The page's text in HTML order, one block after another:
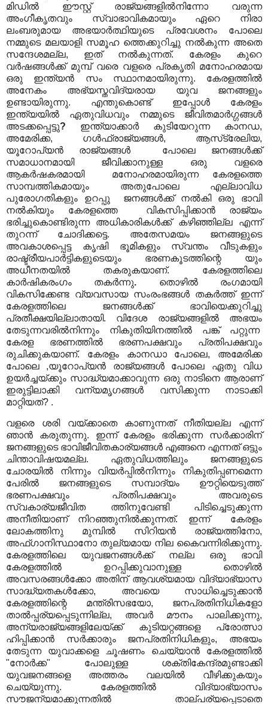
മിഡിൽ ഈസ്റ്റ് രാജ്യങ്ങളിൽനിന്നോ വരുന്ന
അംഗീകൃതവും സ്വാഭാവികമായും ഏറെ നിരാ
ലംബരുമായ അഭയാർത്ഥിയുടെ പ്രവേശനം പോലെ
നമ്മുടെ മലയാളി സമൂഹ ത്തെക്കുറിച്ചു നൽകുന്ന അതെ
സന്ദേശമല്ല, ഇത് നൽകുന്നത്. കേരളം കുറെ
വർഷങ്ങൾക്ക് മുമ്പ് വരെ വളരെ പ്രകൃതി മനോഹരമായ
ഒരു ഇന്ത്യൻ സം സ്ഥാനമായിരുന്നു. കേരളത്തിൽ
അനേകം അഭ്യസ്തവിദ്യരായ യുവ ജനങ്ങളും
ഉണ്ടായിരുന്നു. എന്തുകൊണ്ട് ഇപ്പോൾ കേരളം
ഇന്ത്യയിൽ ഏതുവിധവും നമ്മുടെ ജീവിതമാർഗ്ഗങ്ങൾ
അടക്കപ്പെട്ടു? ഇന്ത്യാക്കാർ കുടിയേറുന്ന കാനഡ,
അമേരിക്ക, ഗൾഫ്‌രാജ്യങ്ങൾ, ആസ്‌ട്രേലിയ,
യൂറോപ്യൻ രാജ്യങ്ങൾ പോലെ ജനങ്ങൾക്ക്
സമാധാനമായി ജീവിക്കാനുള്ള ഒരു വളരെ
ആകർഷകരമായി മനോഹരമായിരുന്ന കേരളത്തെ
സാമ്പത്തികമായും അതുപോലെ എല്ലാവിധ
പുരോഗതികളും ഉറപ്പു ജനങ്ങൾക്ക് നൽകി ഒരു ഭാവി
നൽകിയും കേരളത്തെ വികസിപ്പിക്കാൻ രാജ്യം
ഭരിച്ചുകൊണ്ടിരുന്ന അധികാരികൾക്ക് കഴിഞ്ഞില്ല എന്ന്
തുറന്ന് ചോദിക്കട്ടെ. അതേസമയം ജനങ്ങളുടെ
അവകാശപ്പെട്ട കൃഷി ഭൂമികളും സ്വന്തം വീടുകളും
രാഷ്ട്രീയപാർട്ടികളുടെയും ഭരണകൂടത്തിന്റെ യും
അധീനതയിൽ തകരുകയാണ്. കേരളത്തിലെ
കാർഷികരംഗം തകർന്നു. തൊഴിൽ രംഗമായി
വികസിക്കേണ്ട വ്യവസായ സംരംഭങ്ങൾ തകർത്ത് ഇന്ന്
കേരളത്തിലെ ജനങ്ങൾക്ക് ഭാവിയെക്കുറിച്ചു
പ്രതീക്ഷയില്ലാതായി. വിദേശ രാജ്യങ്ങളിൽ അഭയം
തേടുന്നവരിൽനിന്നും നികുതിയിനത്തിൽ പങ്ക് പറ്റുന്ന
കേരള ഭരണത്തിൽ ഭരണപക്ഷവും പ്രതിപക്ഷവും
രുചിക്കുകയാണ്. കേരളം കാനഡാ പോലെ, അമേരിക്ക
പോലെ ,യൂറോപ്യൻ രാജ്യങ്ങൾ പോലെ ഏതു വിധ
ഉയർച്ചയ്ക്കും സാദ്ധ്യമാക്കാവുന്ന ഒരു നാടിനെ ആരാണ്
ഇരുട്ടിലാക്കി വന്യമൃഗങ്ങൾ വസിക്കുന്ന നാടാക്കി
മാറ്റിയത്? .
വളരെ ശരി വയ്ക്കാതെ കാണുന്നത് നീതിയല്ല എന്ന്
ഞാൻ കരുതുന്നു. ഇന്ന് കേരളം ഭരിക്കുന്ന സർക്കാരിന്
ജനങ്ങളുടെ ഭാവിജീവിതകാര്യങ്ങൾ എങ്ങനെ എന്നത് ഒട്ടും
ചിന്താവിഷയമല്ല. ഏതുവിധത്തിലും ജനങ്ങളുടെ
ചോരയിൽ നിന്നും വിയർപ്പിൽനിന്നും നികുതിപ്പണമെന്ന
പേരിൽ ജനങ്ങളുടെ സമ്പാദ്യം ഊറ്റിയെടുത്ത്
ഭരണപക്ഷവും പ്രതിപക്ഷവും അവരുടെ
സ്വകാര്യജീവിത ത്തിനുവേണ്ടി പിടിച്ചെടുക്കുന്ന
അനീതിയാണ് നിറഞ്ഞുനിൽക്കുന്നത്. ഇന്ന് കേരളം
ലോകത്തിനു മുമ്പിൽ സിറിയൻ രാജ്യത്തിനോ,
അഫ്‌ഗാനിസ്ഥാനോ തുല്യമായ നില കൈവന്നിരിക്കുന്നു.
കേരളത്തിലെ യുവജനങ്ങൾക്ക് നല്ല ഒരു ഭാവി
കേരളത്തിൽ ഉറപ്പിക്കുവാനുള്ള തൊഴിൽ
അവസരങ്ങൾക്കോ അതിന് ആവശ്യമായ വിദ്യാഭ്യാസ
സാദ്ധ്യതകൾക്കോ, അവയെ സാധിച്ചെടുക്കാൻ
കേരളത്തിന്റെ മന്ത്രിസഭയോ, ജനപ്രതിനിധികളോ
താൽപ്പര്യപ്പെടുന്നില്ല, അവർ മൗനം പാലിക്കുന്നു,
അന്യരാജ്യങ്ങളിലേയ്ക്ക് കുടിയറ്റങ്ങളെ പ്രോത്സാ
ഹിപ്പിക്കാൻ സർക്കാരും ജനപ്രതിനിധികളും, അഭയം
തേടുന്ന യുവാക്കളെ ചൂഷണം ചെയ്യാൻ കേരളത്തിൽ
"നോർക്ക" പോലുള്ള ശക്തികേന്ദ്രമുണ്ടാക്കി
യുവജനങ്ങളെ അത്തരം വലയിൽ വീഴിക്കുകയും
ചെയ്യുന്നു. കേരളത്തിൽ വിദ്യാഭ്യാസം
സൗജന്യമാക്കുന്നതിൽ താല്പര്യപ്പെടാതെ